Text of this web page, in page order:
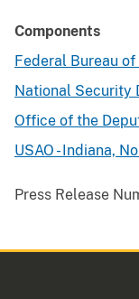
Components
Federal Bureau
National Security
Office of the
USAO - Indiana,
Press Release